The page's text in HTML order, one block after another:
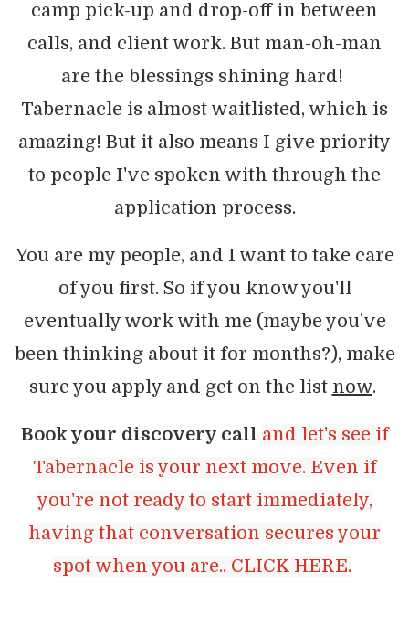
camp pick-up and drop-off in between
calls, and client work. But man-oh-man
are the blessings shining hard!
Tabernacle is almost waitlisted, which is
amazing! But it also means I give priority
to people I've spoken with through the
application process.
You are my people, and I want to take care
of you first. So if you know you'll
eventually work with me (maybe you've
been thinking about it for months?), make
sure you apply and get on the list now.
Book your discovery call and let's see if
Tabernacle is your next move. Even if
you're not ready to start immediately,
having that conversation secures your
spot when you are.. CLICK HERE.